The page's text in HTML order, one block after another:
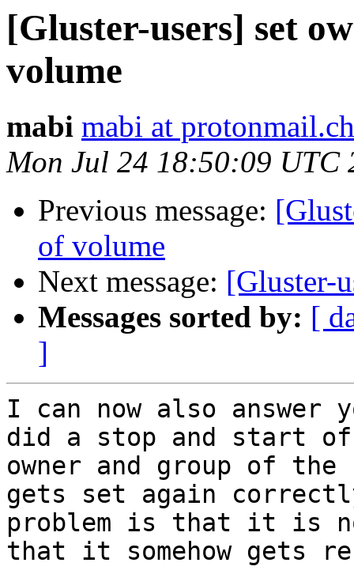
[Gluster-users] set
volume
mabi mabi at protonmail.ch
Mon Jul 24 18:50:09 UTC
Previous message:
of volume
Next message: [Gluster-
Messages sorted by: [
]
I can now also
did a stop and start of
owner and group of
gets set again
problem is that it is
that it somehow gets